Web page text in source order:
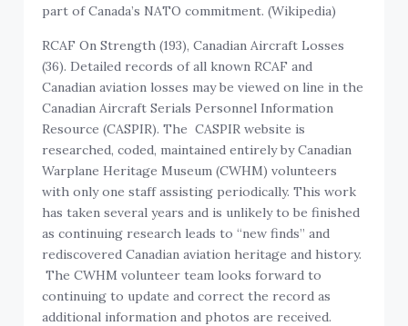
part of Canada’s NATO commitment. (Wikipedia)
RCAF On Strength (193), Canadian Aircraft Losses
(36). Detailed records of all known RCAF and
Canadian aviation losses may be viewed on line in the
Canadian Aircraft Serials Personnel Information
Resource (CASPIR). The CASPIR website is
researched, coded, maintained entirely by Canadian
Warplane Heritage Museum (CWHM) volunteers
with only one staff assisting periodically. This work
has taken several years and is unlikely to be finished
as continuing research leads to “new finds” and
rediscovered Canadian aviation heritage and history.
The CWHM volunteer team looks forward to
continuing to update and correct the record as
additional information and photos are received.